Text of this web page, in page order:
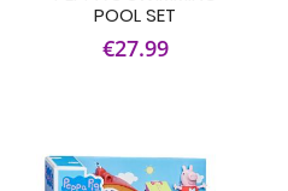
POOL SET
€27.99